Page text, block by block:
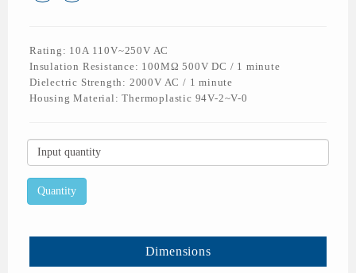
Rating: 10A 110V~250V AC
Insulation Resistance: 100MΩ 500V DC / 1 minute
Dielectric Strength: 2000V AC / 1 minute
Housing Material: Thermoplastic 94V-2~V-0
Dimensions